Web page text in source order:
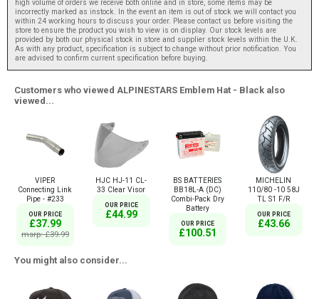
high volume of orders we receive both online and in store, some items may be
incorrectly marked as instock. In the event an item is out of stock we will contact you
within 24 working hours to discuss your order. Please contact us before visiting the
store to ensure the product you wish to view is on display. Our stock levels are
provided by both our physical stock in store and supplier stock levels within the U.K.
As with any product, specification is subject to change without prior notification. You
are advised to confirm current specification before buying.
Customers who viewed ALPINESTARS Emblem Hat - Black also
viewed...
VIPER
Connecting Link
Pipe - #233
OUR PRICE
£37.99
msrp: £39.99
HJC HJ-11 CL-
33 Clear Visor
OUR PRICE
£44.99
BS BATTERIES
BB18L-A (DC)
Combi-Pack Dry
Battery
OUR PRICE
£100.51
MICHELIN
110/80 -10 58J
TL S1 F/R
OUR PRICE
£43.66
You might also consider...